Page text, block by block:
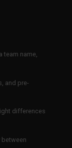
team name,
and pre-
differences